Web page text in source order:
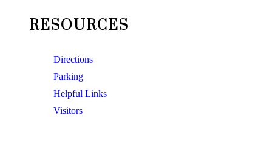
RESOURCES
Directions
Parking
Helpful Links
Visitors